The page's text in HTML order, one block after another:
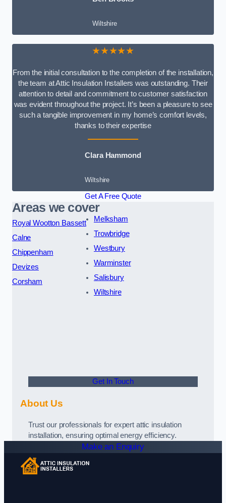
Wiltshire
★★★★★
From the initial consultation to the completion of the installation,
the team at Attic Insulation Installers was outstanding. Their
attention to detail and commitment to customer satisfaction
was evident throughout the project. It’s been a pleasure to see
such a tangible improvement in my home’s comfort levels,
thanks to their expertise
Clara Hammond
Wiltshire
Get A Free Quote
Areas we cover
Royal Wootton Bassett
Calne
Chippenham
Devizes
Corsham
Melksham
Trowbridge
Westbury
Warminster
Salisbury
Wiltshire
Get In Touch
About Us
Trust our professionals for expert attic insulation
installation, ensuring optimal energy efficiency.
Make an Enquiry